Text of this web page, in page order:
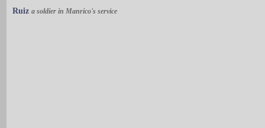
Ruiz a soldier in Manrico's service